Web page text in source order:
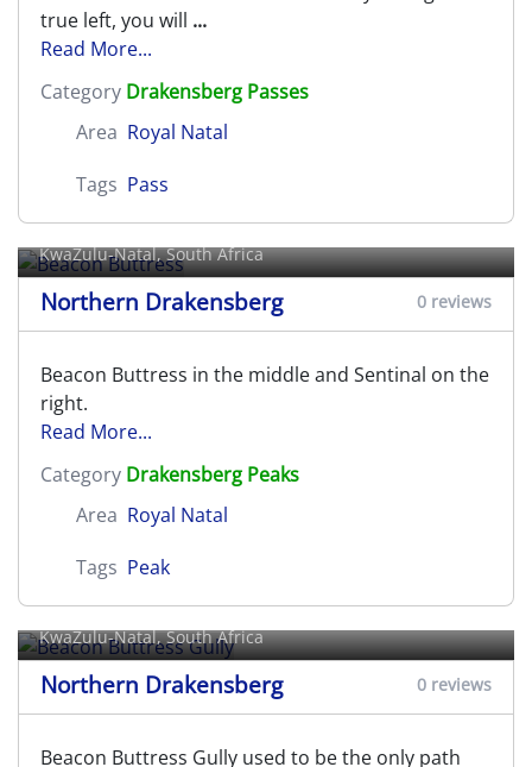
true left, you will ...
Read More...
Category Drakensberg Passes
Area Royal Natal
Tags Pass
Beacon Buttress
KwaZulu-Natal, South Africa
Northern Drakensberg 0 reviews
Beacon Buttress in the middle and Sentinal on the
right.
Read More...
Category Drakensberg Peaks
Area Royal Natal
Tags Peak
Beacon Buttress Gully
KwaZulu-Natal, South Africa
Northern Drakensberg 0 reviews
Beacon Buttress Gully used to be the only path